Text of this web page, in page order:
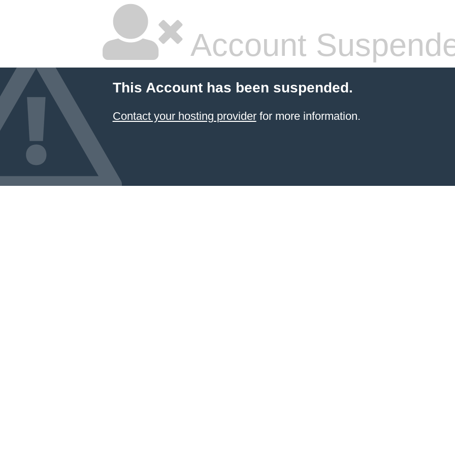
Account
This Account has been suspended.
Contact your hosting providerfor more information.